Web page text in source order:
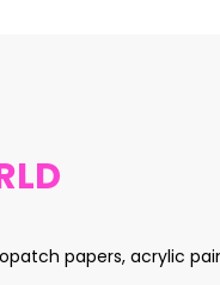
papers, acrylic